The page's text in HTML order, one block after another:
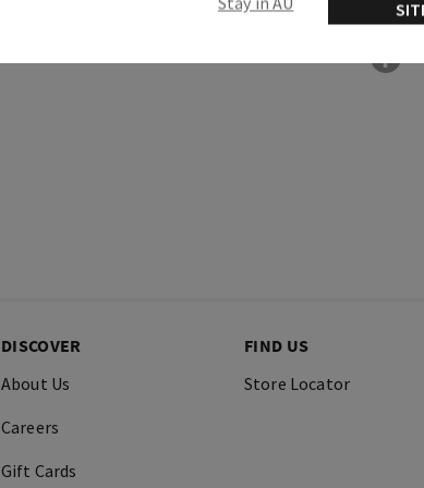
DISCOVER
About Us
Careers
Gift Cards
FIND US
Store Locator